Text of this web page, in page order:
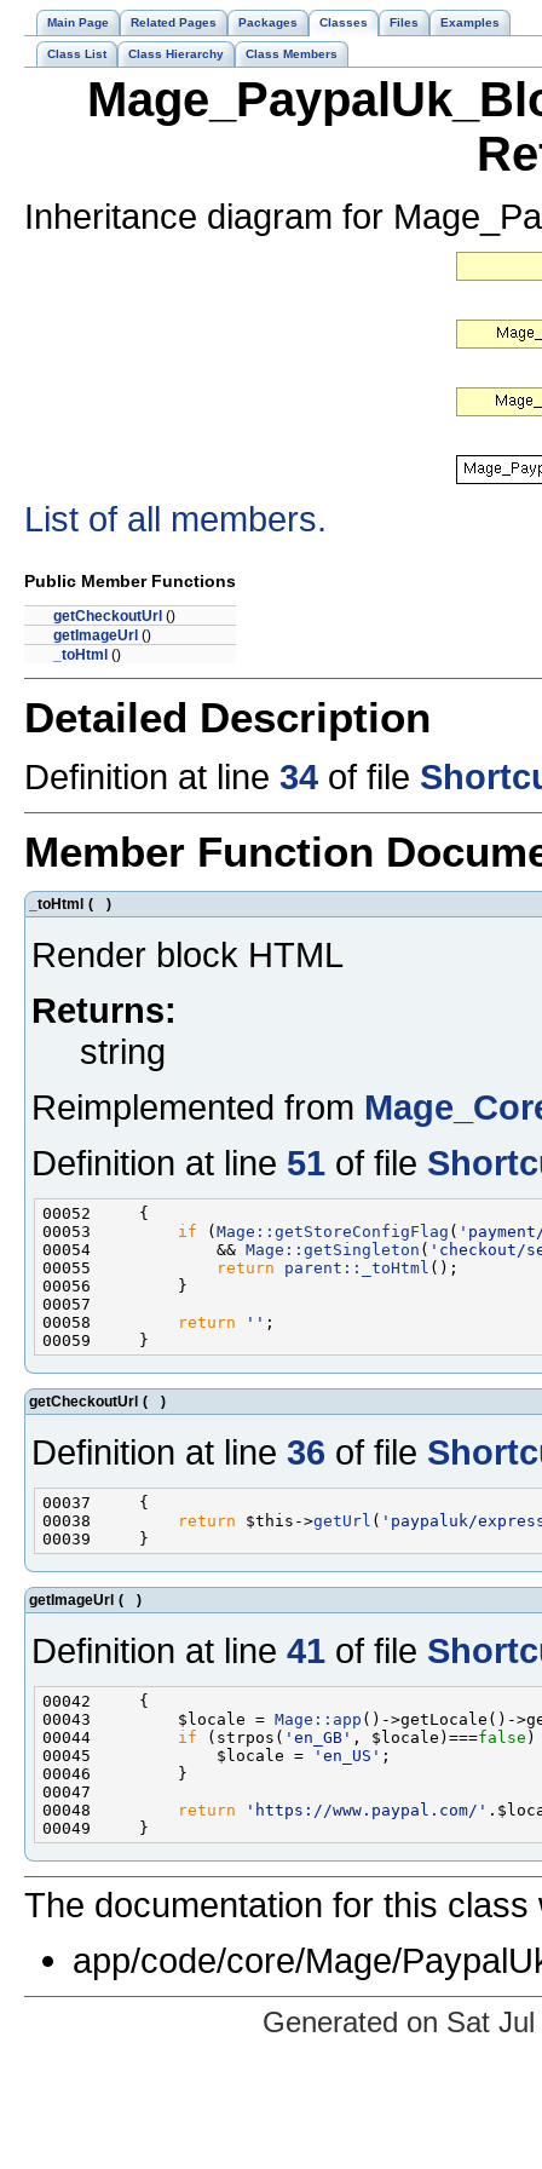
Main Page Related Pages Packages Classes Files Examples
Class List Class Hierarchy Class Members
Inheritance diagram for
List of all members.
Public Member Functions
getCheckoutUrl ()
getImageUrl ()
_toHtml ()
Detailed Description
Definition at line 34 of file
Member Function
_toHtml ( )
Render block HTML
Returns:
string
Reimplemented from
Definition at line 51 of file
00053 if ( Mage::getStoreConfigFlag (
00054             && Mage::getSingleton ( 'checkout/
00055
return parent::_toHtml
00058
return ''
getCheckoutUrl ( )
Definition at line 36 of file
00038
return $this->getUrl ( 'paypaluk/
getImageUrl ( )
Definition at line 41 of file
00043         $locale = Mage::app
00044 if (strpos( 'en_GB' , $locale)===false
00045             $locale =
'en_US'
00048
return 'https://www.paypal.com/'
The documentation for this
app/code/core/Mage/
Generated on Sat